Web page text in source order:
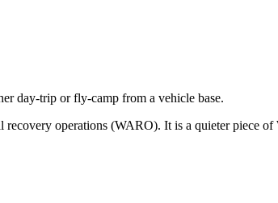
day-trip or fly-camp from a vehicle base.
operations (WARO). It is a quieter piece